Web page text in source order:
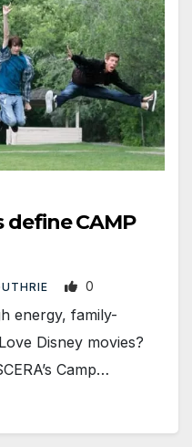
CAMP
0
energy, family-
Disney movies?
Camp…